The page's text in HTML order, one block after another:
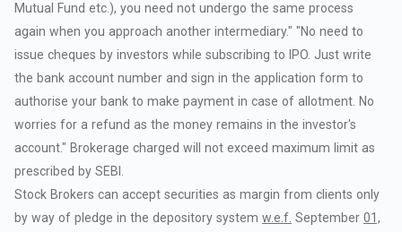
Mutual Fund etc.), you need not undergo the same process
again when you approach another intermediary." "No need to
issue cheques by investors while subscribing to IPO. Just write
the bank account number and sign in the application form to
authorise your bank to make payment in case of allotment. No
worries for a refund as the money remains in the investor's
account." Brokerage charged will not exceed maximum limit as
prescribed by SEBI.
Stock Brokers can accept securities as margin from clients only
by way of pledge in the depository system w.e.f. September 01,